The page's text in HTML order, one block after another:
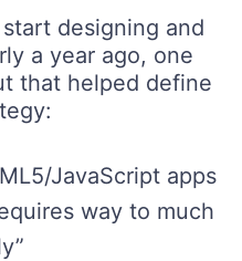
designing and
a year ago, one
that helped define
JavaScript apps
way to much